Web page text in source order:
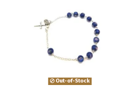
Out-of-Stock